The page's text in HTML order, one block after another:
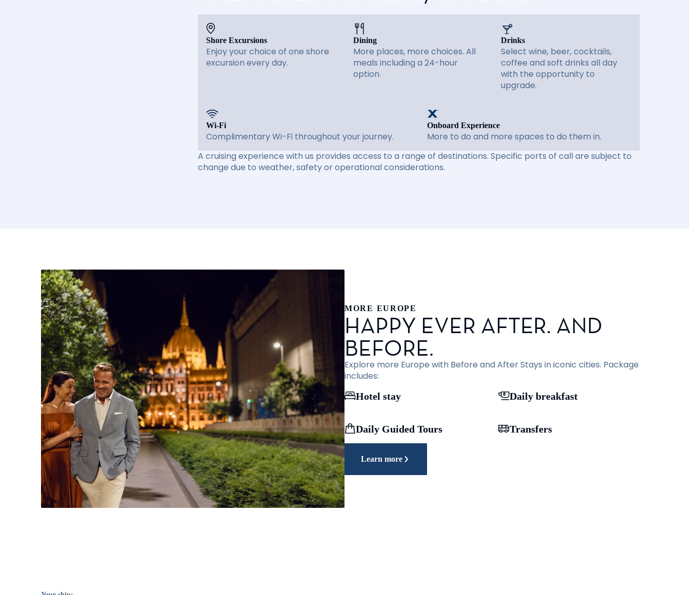
Shore Excursions
Enjoy your choice of one shore
excursion every day.
Dining
More places, more choices. All
meals including a 24-hour
option.
Drinks
Select wine, beer, cocktails,
coffee and soft drinks all day
with the opportunity to
upgrade.
Wi-Fi
Complimentary Wi-Fi throughout your journey.
Onboard Experience
More to do and more spaces to do them in.
A cruising experience with us provides access to a range of destinations. Specific ports of call are subject to
change due to weather, safety or operational considerations.
MORE EUROPE
HAPPY EVER AFTER. AND
BEFORE.
Explore more Europe with Before and After Stays in iconic cities. Package
includes:
Hotel stay Daily breakfast
Daily Guided Tours Transfers
Learn more